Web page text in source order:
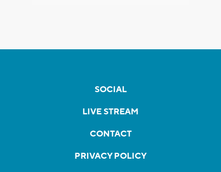
SOCIAL
LIVE STREAM
CONTACT
PRIVACY POLICY